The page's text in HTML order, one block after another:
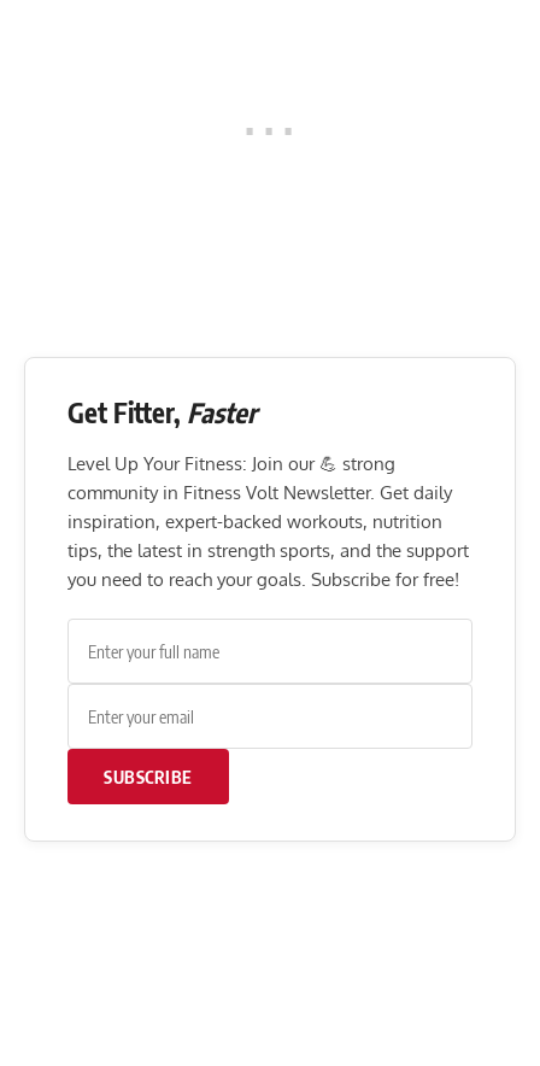
Get Fitter, Faster
Level Up Your Fitness: Join our 💪 strong
community in Fitness Volt Newsletter. Get daily
inspiration, expert-backed workouts, nutrition
tips, the latest in strength sports, and the support
you need to reach your goals. Subscribe for free!
SUBSCRIBE